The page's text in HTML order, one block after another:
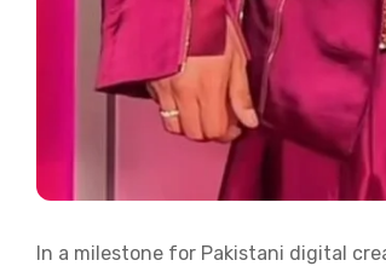
In a milestone for Pakistani digital